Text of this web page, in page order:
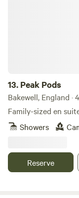
13. Peak Pods
Bakewell, England ·
Family-sized en
Showers
Reserve